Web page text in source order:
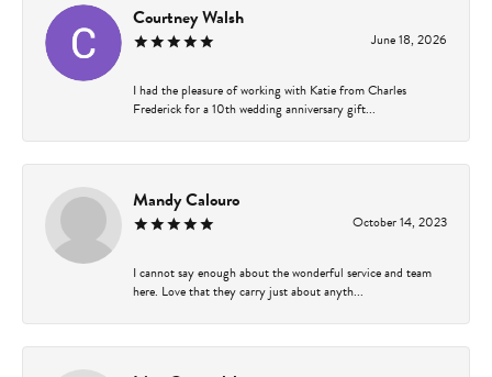
Courtney Walsh
June 18, 2026
I had the pleasure of working with Katie from Charles
Frederick for a 10th wedding anniversary gift...
Mandy Calouro
October 14, 2023
I cannot say enough about the wonderful service and team
here. Love that they carry just about anyth...